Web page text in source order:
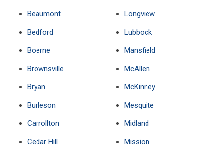
Beaumont
Bedford
Boerne
Brownsville
Bryan
Burleson
Carrollton
Cedar Hill
Longview
Lubbock
Mansfield
McAllen
McKinney
Mesquite
Midland
Mission